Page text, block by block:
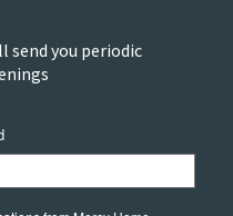
send you periodic